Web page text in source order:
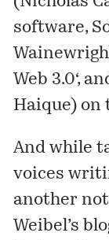
software,
Web 3.0‘,
Haique) on
And while
voices
another
Weibel’s